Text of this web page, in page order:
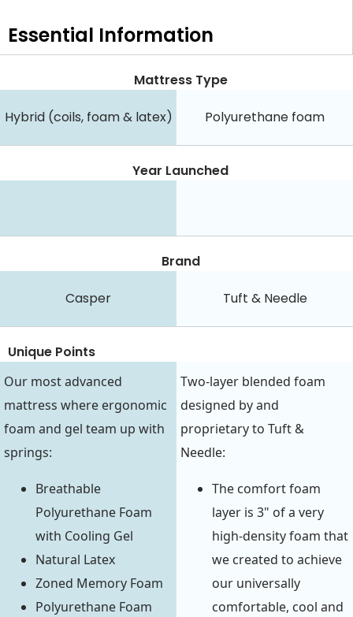
Essential Information
Mattress Type
Hybrid (coils, foam & latex) Polyurethane foam
Year Launched
Brand
Casper Tuft & Needle
Unique Points
Our most advanced
mattress where ergonomic
foam and gel team up with
springs:
Breathable
Polyurethane Foam
with Cooling Gel
Natural Latex
Zoned Memory Foam
Polyurethane Foam
Two-layer blended foam
designed by and
proprietary to Tuft &
Needle:
The comfort foam
layer is 3" of a very
high-density foam that
we created to achieve
our universally
comfortable, cool and